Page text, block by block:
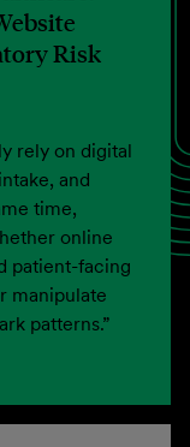
Risk
rely on digital
and
time,
online
patient-facing
manipulate
patterns.”